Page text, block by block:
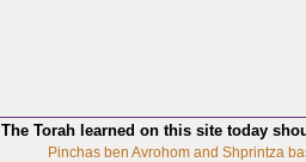
The Torah learned on this site today
Pinchas ben Avrohom and Shprintza